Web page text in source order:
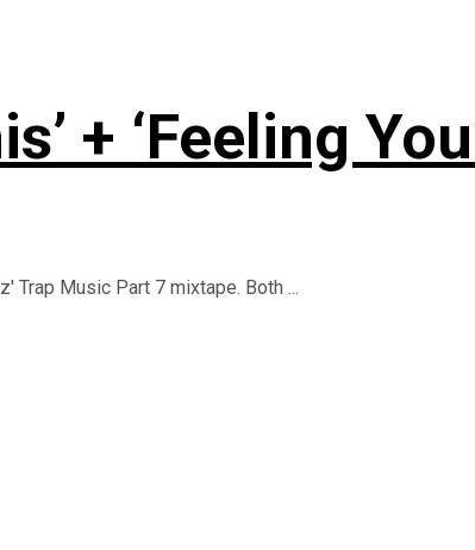
+ ‘Feeling
Trap Music Part 7 mixtape. Both ...